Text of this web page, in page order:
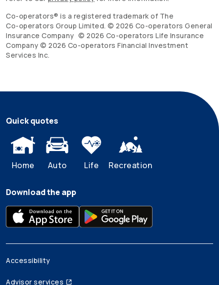
Co-operators® is a registered trademark of The
Co-operators Group Limited. © 2026 Co-operators General
Insurance Company © 2026 Co-operators Life Insurance
Company © 2026 Co-operators Financial Investment
Services Inc.
Quick quotes
Home Auto Life Recreation
Download the app
Accessibility
Advisor services